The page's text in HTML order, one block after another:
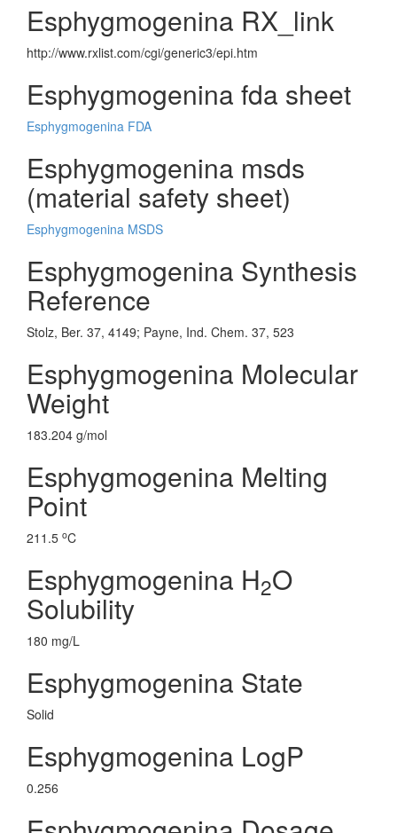
Esphygmogenina RX_link
http://www.rxlist.com/cgi/generic3/epi.htm
Esphygmogenina fda sheet
Esphygmogenina FDA
Esphygmogenina msds
(material safety sheet)
Esphygmogenina MSDS
Esphygmogenina Synthesis
Reference
Stolz, Ber. 37, 4149; Payne, Ind. Chem. 37, 523
Esphygmogenina Molecular
Weight
183.204 g/mol
Esphygmogenina Melting
Point
211.5 oC
Esphygmogenina H2O
Solubility
180 mg/L
Esphygmogenina State
Solid
Esphygmogenina LogP
0.256